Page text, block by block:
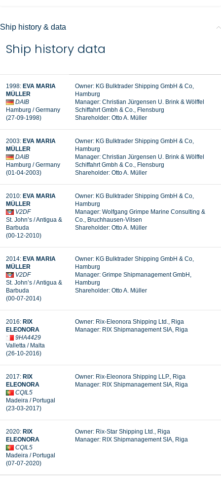
Ship history & data
Ship history data
1998: EVA MARIA
MÜLLER
DAIB
Hamburg / Germany
(27-09-1998)
Owner: KG Bulktrader Shipping GmbH & Co,
Hamburg
Manager: Christian Jürgensen U. Brink & Wölffel
Schiffahrt Gmbh & Co., Flensburg
Shareholder: Otto A. Müller
2003: EVA MARIA
MÜLLER
DAIB
Hamburg / Germany
(01-04-2003)
Owner: KG Bulktrader Shipping GmbH & Co,
Hamburg
Manager: Christian Jürgensen U. Brink & Wölffel
Schiffahrt Gmbh & Co., Flensburg
Shareholder: Otto A. Müller
2010: EVA MARIA
MÜLLER
V2DF
St. John’s / Antigua &
Barbuda
(00-12-2010)
Owner: KG Bulktrader Shipping GmbH & Co,
Hamburg
Manager: Wolfgang Grimpe Marine Consulting &
Co., Bruchhausen-Vilsen
Shareholder: Otto A. Müller
2014: EVA MARIA
MÜLLER
V2DF
St. John’s / Antigua &
Barbuda
(00-07-2014)
Owner: KG Bulktrader Shipping GmbH & Co,
Hamburg
Manager: Grimpe Shipmanagement GmbH,
Hamburg
Shareholder: Otto A. Müller
2016: RIX
ELEONORA
9HA4429
Valletta / Malta
(26-10-2016)
Owner: Rix-Eleonora Shipping Ltd., Riga
Manager: RIX Shipmanagement SIA, Riga
2017: RIX
ELEONORA
CQIL5
Madeira / Portugal
(23-03-2017)
Owner: Rix-Eleonora Shipping LLP., Riga
Manager: RIX Shipmanagement SIA, Riga
2020: RIX
ELEONORA
CQIL5
Madeira / Portugal
(07-07-2020)
Owner: Rix-Star Shipping Ltd., Riga
Manager: RIX Shipmanagement SIA, Riga